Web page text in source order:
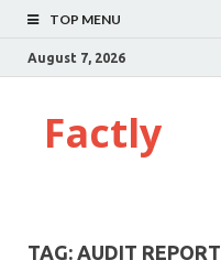
TOP MENU
August 7, 2026
Factly
TAG: AUDIT REPORT